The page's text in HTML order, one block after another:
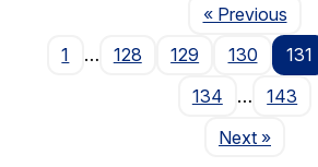
« PreviousPage
1
… 128 129 130 131
134
…
143
NextPage
»